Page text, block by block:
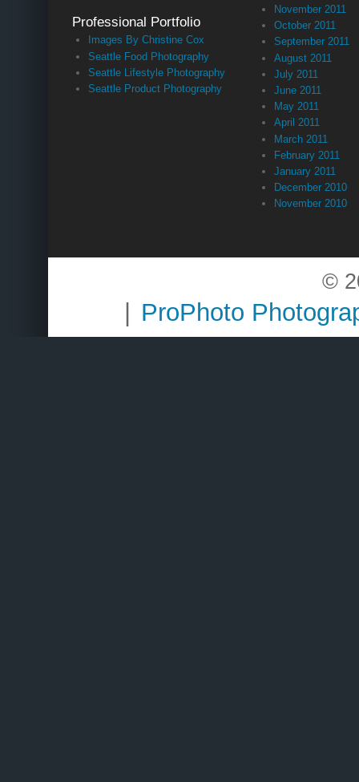
Professional Portfolio
Images By Christine Cox
Seattle Food Photography
Seattle Lifestyle Photography
Seattle Product Photography
November 2011
October 2011
September 2011
August 2011
July 2011
June 2011
May 2011
April 2011
March 2011
February 2011
January 2011
December 2010
November 2010
©
ProPhoto